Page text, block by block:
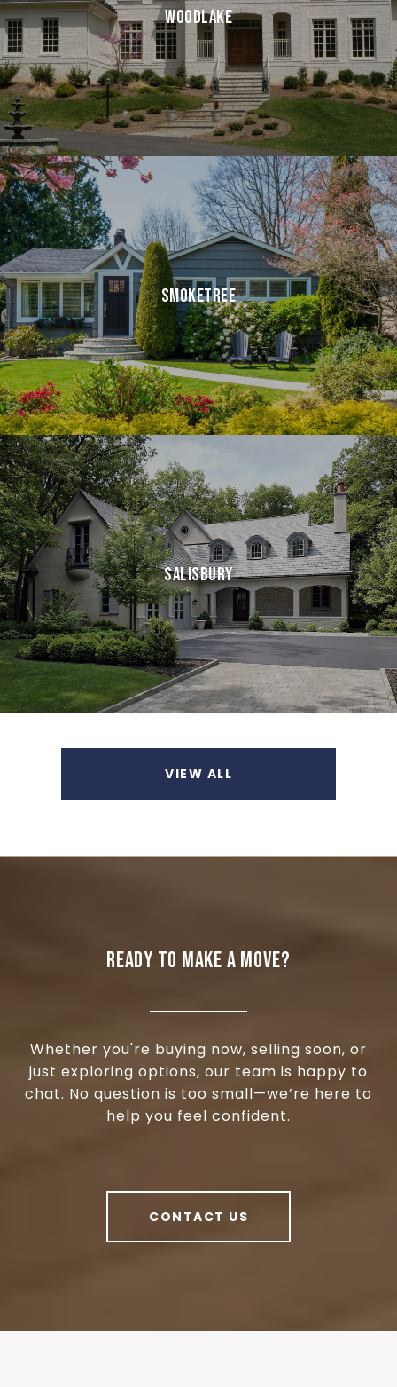
WOODLAKE
SMOKETREE
SALISBURY
VIEW ALL
READY TO MAKE A MOVE?
Whether you're buying now, selling soon, or
just exploring options, our team is happy to
chat. No question is too small—we’re here to
help you feel confident.
CONTACT US